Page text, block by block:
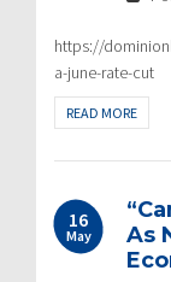
https://
a-june-rate-cut
READ MORE
16
May
As